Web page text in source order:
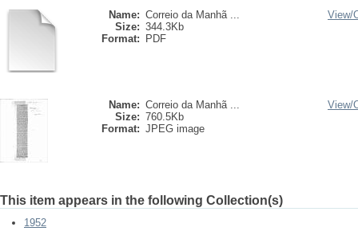
Name: Correio da Manhã ...
Size: 344.3Kb
Format:
PDF
View/
Name: Correio da Manhã ...
Size: 760.5Kb
Format: JPEG image
View/
This item appears in the following Collection(s)
1952